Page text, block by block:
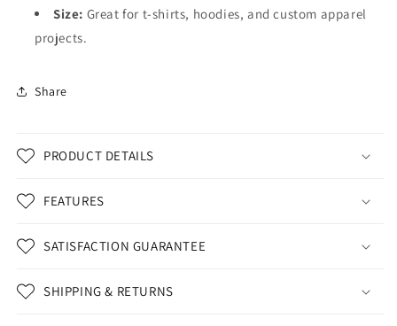
Size: Great for t-shirts, hoodies, and custom apparel
projects.
Share
PRODUCT DETAILS
FEATURES
SATISFACTION GUARANTEE
SHIPPING & RETURNS